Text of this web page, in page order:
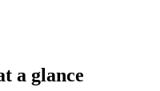
a glance